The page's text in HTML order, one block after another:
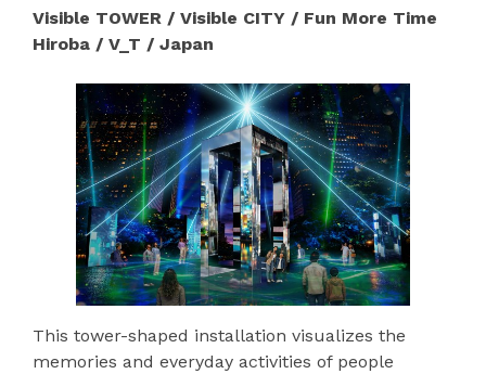
Visible TOWER / Visible CITY / Fun More Time
Hiroba / V_T / Japan
This tower-shaped installation visualizes the
memories and everyday activities of people